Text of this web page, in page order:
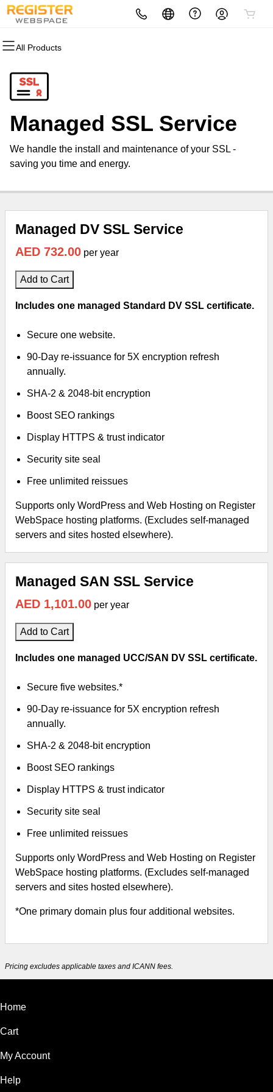
All Products
All Products
Domain Registration
Bulk Registration
Domain Transfer
All Products
Website Builder
WordPress
All Products
cPanel
WordPress
Web Hosting Plus
All Products
Website Security
SSL
Managed SSL Service
All Products
Email Marketing
SEO
All Products
Microsoft 365
Professional Email
Managed SSL Service
We handle the install and maintenance of your SSL -
saving you time and energy.
Managed DV SSL Service
AED 732.00 per year
Add to Cart
Includes one managed Standard DV SSL certificate.
Secure one website.
90-Day re-issuance for 5X encryption refresh
annually.
SHA-2 & 2048-bit encryption
Boost SEO rankings
Display HTTPS & trust indicator
Security site seal
Free unlimited reissues
Supports only WordPress and Web Hosting on Register
WebSpace hosting platforms. (Excludes self-managed
servers and sites hosted elsewhere).
Managed SAN SSL Service
AED 1,101.00 per year
Add to Cart
Includes one managed UCC/SAN DV SSL certificate.
Secure five websites.*
90-Day re-issuance for 5X encryption refresh
annually.
SHA-2 & 2048-bit encryption
Boost SEO rankings
Display HTTPS & trust indicator
Security site seal
Free unlimited reissues
Supports only WordPress and Web Hosting on Register
WebSpace hosting platforms. (Excludes self-managed
servers and sites hosted elsewhere).
*One primary domain plus four additional websites.
Pricing excludes applicable taxes and ICANN fees.
Home
Cart
My Account
Help